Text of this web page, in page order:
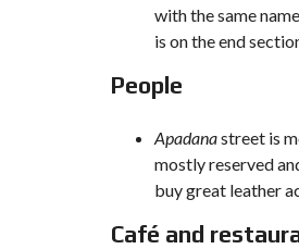
with the same
is on the end
People
Apadanastreet is
mostly reserved
buy great leather
Café and